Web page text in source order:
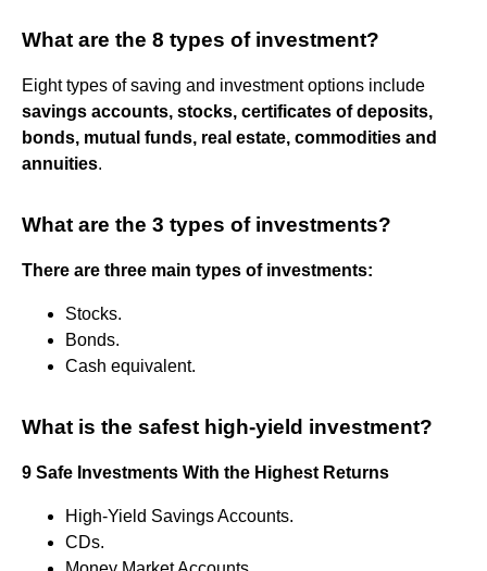
What are the 8 types of investment?
Eight types of saving and investment options include
savings accounts, stocks, certificates of deposits,
bonds, mutual funds, real estate, commodities and
annuities.
What are the 3 types of investments?
There are three main types of investments:
Stocks.
Bonds.
Cash equivalent.
What is the safest high-yield investment?
9 Safe Investments With the Highest Returns
High-Yield Savings Accounts.
CDs.